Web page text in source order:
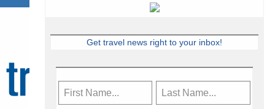
Get travel news right to your inbox!